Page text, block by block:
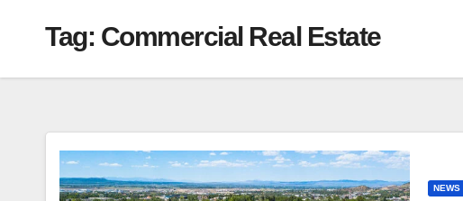
Tag: Commercial Real Estate
NEWS